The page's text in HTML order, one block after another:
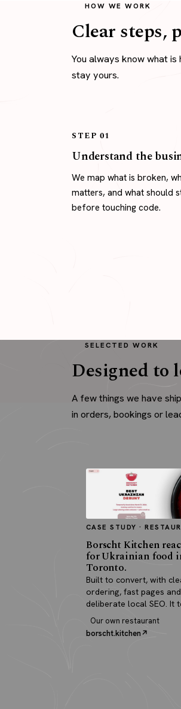
HOW WE WORK
Clear steps,
You always know what is
stay yours.
STEP 01
Understand the
We map what is broken,
matters, and what should
before touching code.
SELECTED WORK
Designed to
A few things we have
in orders, bookings or
CASE STUDY ·
Borscht Kitchen
for Ukrainian food
Toronto.
Built to convert, with
ordering, fast pages and
deliberate local SEO. It
search and paid for
orders.
Our own restaurant
borscht.kitchen